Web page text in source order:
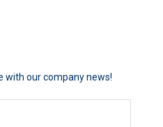
with our company news!